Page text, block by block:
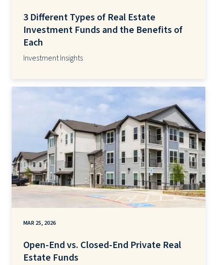
3 Different Types of Real Estate
Investment Funds and the Benefits of
Each
Investment Insights
MAR 25, 2026
Open-End vs. Closed-End Private Real
Estate Funds